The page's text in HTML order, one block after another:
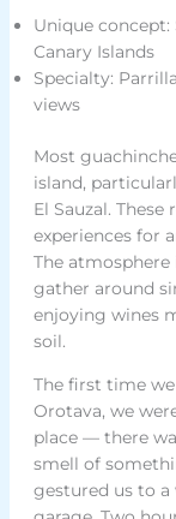
Unique
Canary Islands
Specialty:
views
Most
island,
El Sauzal.
experiences for
The
gather around
enjoying wines
soil.
The first time
Orotava, we
place — there
smell of
gestured us to a